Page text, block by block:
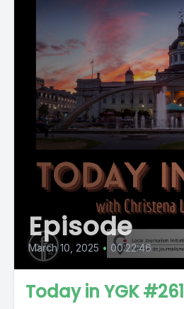
Episode
March 10, 2025 • 00:22:46
Today in YGK #261